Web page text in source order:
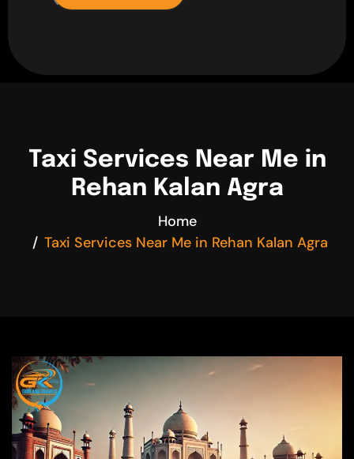
Taxi Services Near Me in
Rehan Kalan Agra
Home
Taxi Services Near Me in Rehan Kalan Agra